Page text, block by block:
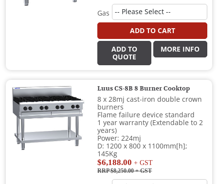
Gas
ADD TO CART
ADD TO
QUOTE
MORE INFO
Luus CS-8B 8 Burner Cooktop
8 x 28mj cast-iron double crown
burners
Flame failure device standard
1 year warranty (Extendable to 2
years)
Power: 224mj
D: 1200 x 800 x 1100mm[h];
145Kg
$6,188.00 + GST
RRP $8,250.00+ GST